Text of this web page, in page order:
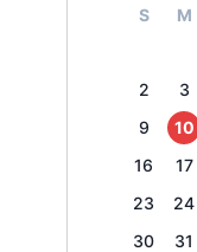
S M
2
3
9
10
16
17
23
24
30
31